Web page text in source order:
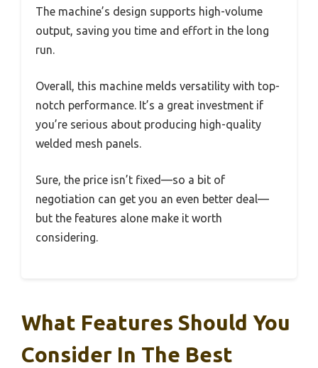
The machine’s design supports high-volume
output, saving you time and effort in the long
run.
Overall, this machine melds versatility with top-
notch performance. It’s a great investment if
you’re serious about producing high-quality
welded mesh panels.
Sure, the price isn’t fixed—so a bit of
negotiation can get you an even better deal—
but the features alone make it worth
considering.
What Features Should You
Consider In The Best